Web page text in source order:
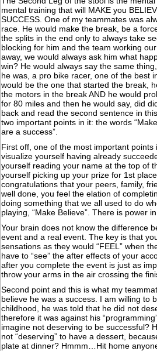
mental training that will MAKE you
SUCCESS. One of my teammates was
race. He would make the break, be a
the splits in the end only to always take
blocking for him and the team working
away, we would always ask him what
win? He would always say the same
he was, a pro bike racer, one of the best
would be the one that started the break,
the motors in the break AND he would
for 80 miles and then he would say, did
back and read the second sentence in
two important points in it: the words
are a success”.
First off, one of the most important
visualize yourself having already
yourself reading your name at the top of
yourself picking up your prize for 1st
congratulations that your peers, family,
well done, you feel the elation of
doing something that we all used to do
playing, “Make Believe”. There is power in
Your brain does not know the difference
event and a real event. The key is that
sensations as they would “FEEL” when
have to “see” the after effects of your
after you complete the event is just as
throw your arms in the air crossing the
Second point and this is what my
believe he was a success. I am willing to
childhood, he was told that he did not
therefore it was against his
imagine not deserving to be successful?
not “deserving” to have a dessert,
plate at dinner? Hmmm…Hit home